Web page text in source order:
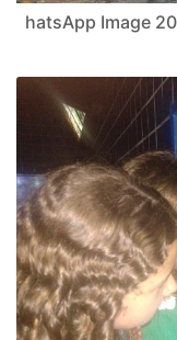
hatsApp Image